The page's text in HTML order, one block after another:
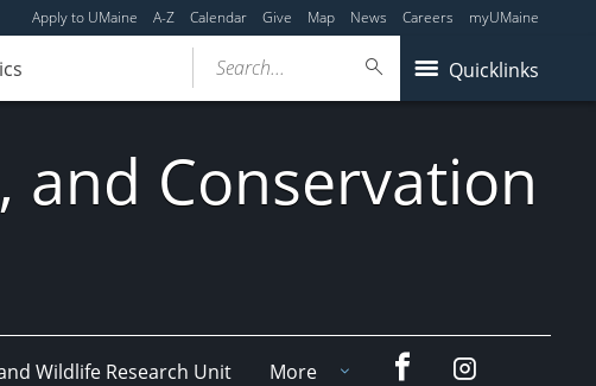
Apply to UMaine A-Z Calendar Give Map News Careers myUMaine
Quicklinks
Search...
and Conservation
Wildlife Research Unit More FacebookInstagram